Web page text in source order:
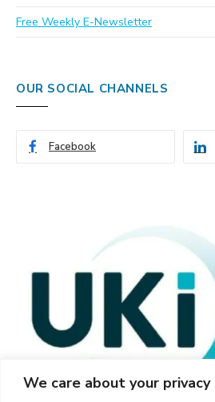
We care about your privacy
Free Weekly E-Newsletter
OUR SOCIAL CHANNELS
Facebook